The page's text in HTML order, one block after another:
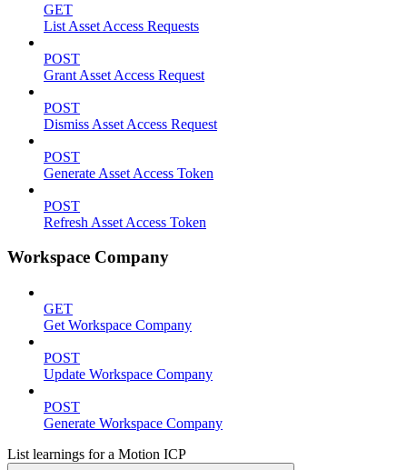
GET
List Asset Access Requests
POST
Grant Asset Access Request
POST
Dismiss Asset Access Request
POST
Generate Asset Access Token
POST
Refresh Asset Access Token
Workspace Company
GET
Get Workspace Company
POST
Update Workspace Company
POST
Generate Workspace Company
List learnings for a Motion ICP